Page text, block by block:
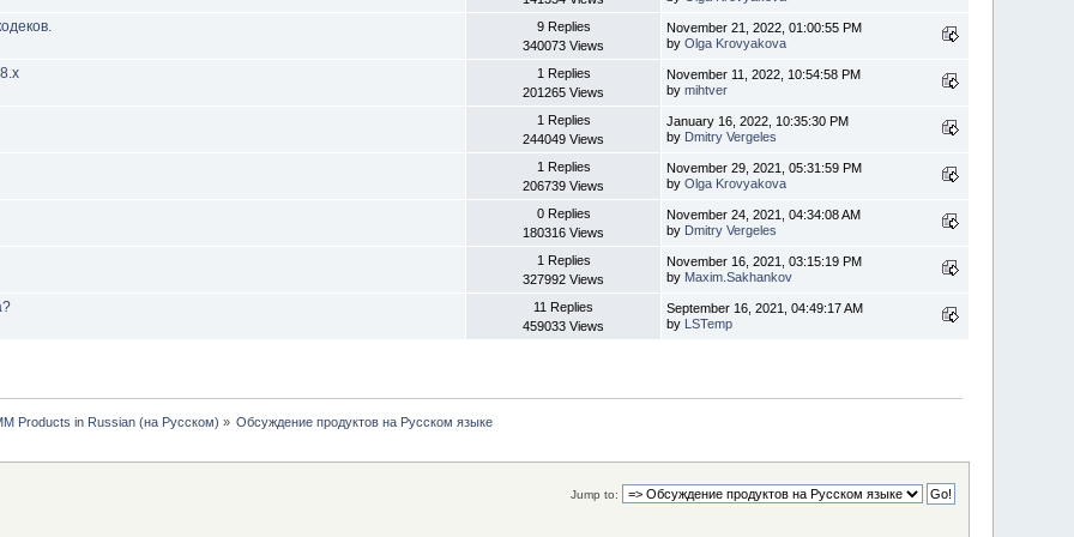
9 Replies
340073 Views
November 21, 2022, 01:00:55 PM
byOlga Krovyakova
1 Replies
201265 Views
November 11, 2022, 10:54:58 PM
bymihtver
1 Replies
244049 Views
January 16, 2022, 10:35:30 PM
by Dmitry Vergeles
1 Replies
206739 Views
November 29, 2021, 05:31:59 PM
byOlga Krovyakova
0 Replies
180316 Views
November 24, 2021, 04:34:08 AM
by Dmitry Vergeles
1 Replies
327992 Views
November 16, 2021, 03:15:19 PM
by Maxim.Sakhankov
11 Replies
459033 Views
September 16, 2021, 04:49:17 AM
by LSTemp
Products in Russian (на Русском) » Обсуждение продуктов на Русском языке
Jump to: